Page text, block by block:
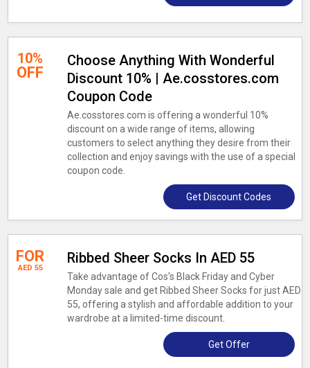
10%
OFF
Choose Anything With Wonderful
Discount 10% | Ae.cosstores.com
Coupon Code
Ae.cosstores.com is offering a wonderful 10%
discount on a wide range of items, allowing
customers to select anything they desire from their
collection and enjoy savings with the use of a special
coupon code.
Get Discount Codes
FOR
AED 55
Ribbed Sheer Socks In AED 55
Take advantage of Cos's Black Friday and Cyber
Monday sale and get Ribbed Sheer Socks for just AED
55, offering a stylish and affordable addition to your
wardrobe at a limited-time discount.
Get Offer